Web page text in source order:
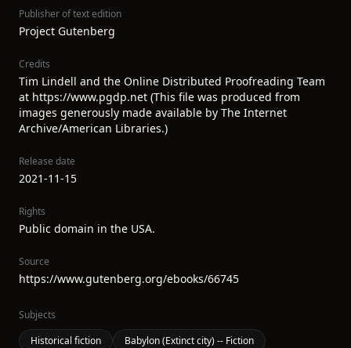
Publisher of text edition
Project Gutenberg
Credits
Tim Lindell and the Online Distributed Proofreading Team
at https://www.pgdp.net (This file was produced from
images generously made available by The Internet
Archive/American Libraries.)
Release date
2021-11-15
Rights
Public domain in the USA.
Source
https://www.gutenberg.org/ebooks/66745
Subjects
Historical fiction
Babylon (Extinct city) -- Fiction